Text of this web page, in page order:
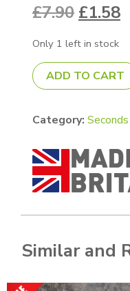
£7.90 £1.58
Only 1 left in stock
73mm Bauble -
ADD TO CART
Category: Seconds
Similar and